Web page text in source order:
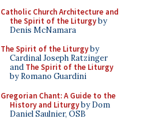
Catholic Church Architecture and
the Spirit of the Liturgyby
Denis McNamara
The Spirit of the Liturgyby
Cardinal Joseph Ratzinger
and The Spirit of the Liturgy
by Romano Guardini
Gregorian Chant: A Guide to the
History and Liturgyby Dom
Daniel Saulnier, OSB